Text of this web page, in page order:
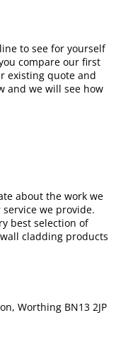
to see for yourself
compare our first
existing quote and
and we will see how
about the work we
we provide.
best selection of
cladding products
Worthing BN13 2JP